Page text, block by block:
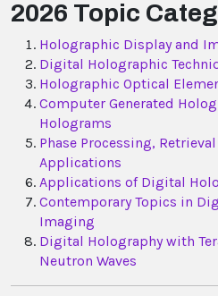
2026 Topic
Holographic Display and
Digital Holographic
Holographic Optical
Computer Generated
Holograms
Phase Processing,
Applications
Applications of Digital
Contemporary Topics in
Imaging
Digital Holography with
Neutron Waves